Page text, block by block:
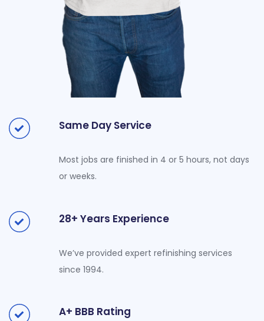
Same Day Service
Most jobs are finished in 4 or 5 hours, not days
or weeks.
28+ Years Experience
We’ve provided expert refinishing services
since 1994.
A+ BBB Rating